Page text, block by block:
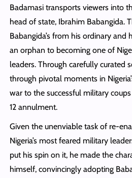
Badamasi transports viewers into
head of state, Ibrahim Babangida.
Babangida’s from his ordinary and
an orphan to becoming one of
leaders. Through carefully curated
through pivotal moments in
war to the successful military
12 annulment.
Given the unenviable task of re-
Nigeria’s most feared military
put his spin on it, he made the
himself, convincingly adopting